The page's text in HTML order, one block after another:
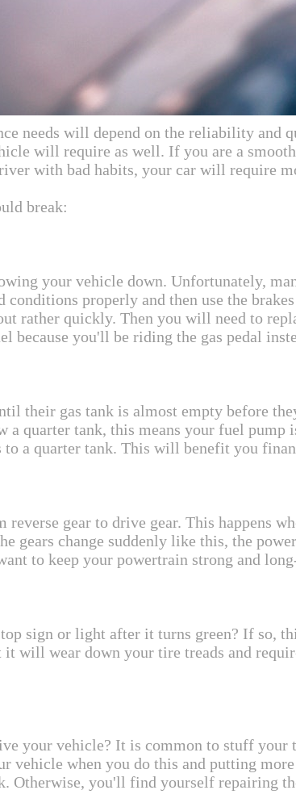
needs will depend on the reliability
will require as well. If you are a
with bad habits, your car will require
break:
your vehicle down. Unfortunately,
conditions properly and then use the
rather quickly. Then you will need to
because you'll be riding the gas pedal
their gas tank is almost empty before
a quarter tank, this means your fuel
a quarter tank. This will benefit you
gear to drive gear. This happens
gears change suddenly like this, the
to keep your powertrain strong and
sign or light after it turns green? If so,
will wear down your tire treads and
your vehicle? It is common to stuff
vehicle when you do this and putting
Otherwise, you'll find yourself repairing